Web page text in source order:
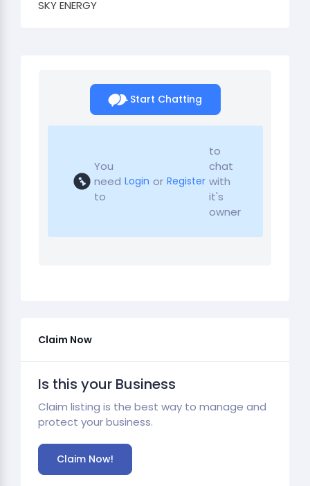
SKY ENERGY
Start Chatting
You
need
to
Login or Register
to
chat
with
it's
owner
Claim Now
Is this your Business
Claim listing is the best way to manage and
protect your business.
Claim Now!